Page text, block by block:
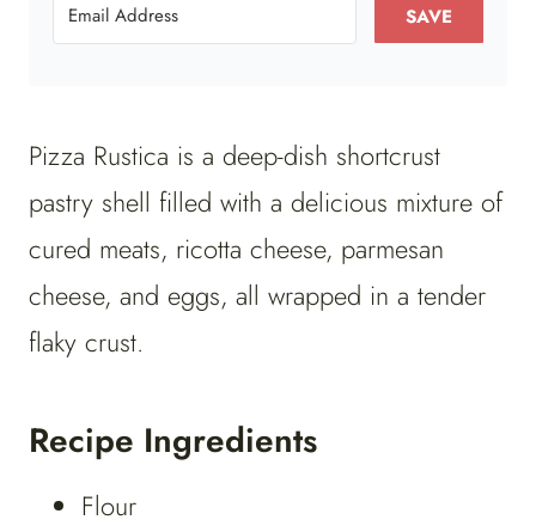
SAVE
Pizza Rustica is a deep-dish shortcrust
pastry shell filled with a delicious mixture of
cured meats, ricotta cheese, parmesan
cheese, and eggs, all wrapped in a tender
flaky crust.
Recipe Ingredients
Flour